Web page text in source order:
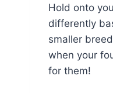
Hold onto
differently
smaller
when your
for them!